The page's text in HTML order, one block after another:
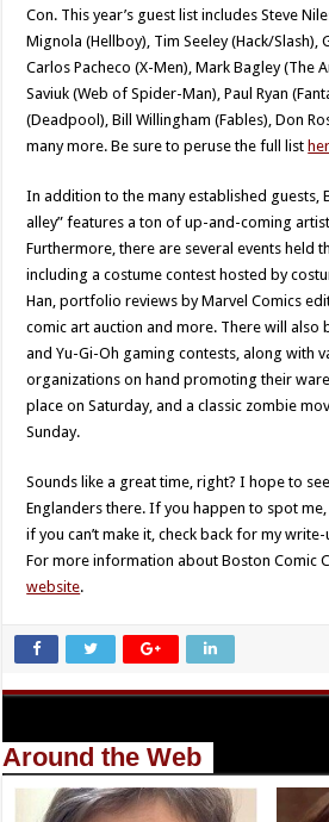
Con. This year’s guest list includes Steve
Mignola (Hellboy), Tim Seeley (Hack/Slash),
Carlos Pacheco (X-Men), Mark Bagley (The
Saviuk (Web of Spider-Man), Paul Ryan
(Deadpool), Bill Willingham (Fables), Don
many more. Be sure to peruse the full list
In addition to the many established guests,
alley” features a ton of up-and-coming
Furthermore, there are several events held
including a costume contest hosted by
Han, portfolio reviews by Marvel Comics
comic art auction and more. There will also
and Yu-Gi-Oh gaming contests, along with
organizations on hand promoting their
place on Saturday, and a classic zombie
Sunday.
Sounds like a great time, right? I hope to
Englanders there. If you happen to spot
if you can’t make it, check back for my
For more information about Boston Comic
website.
Around the Web